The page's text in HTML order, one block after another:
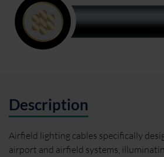
Description
Airfield lighting cables specifically
airport and airfield systems,